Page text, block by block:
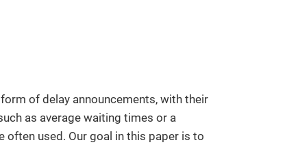
of delay announcements, with their
as average waiting times or a
often used. Our goal in this paper is to